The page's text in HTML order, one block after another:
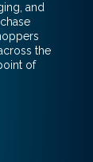
and
the
of